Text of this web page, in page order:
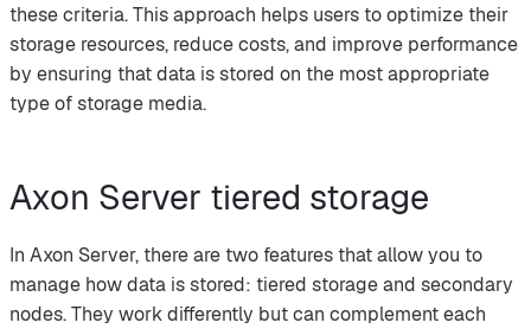
these criteria. This approach helps users to optimize their
storage resources, reduce costs, and improve performance
by ensuring that data is stored on the most appropriate
type of storage media.
Axon Server tiered storage
In Axon Server, there are two features that allow you to
manage how data is stored: tiered storage and secondary
nodes. They work differently but can complement each